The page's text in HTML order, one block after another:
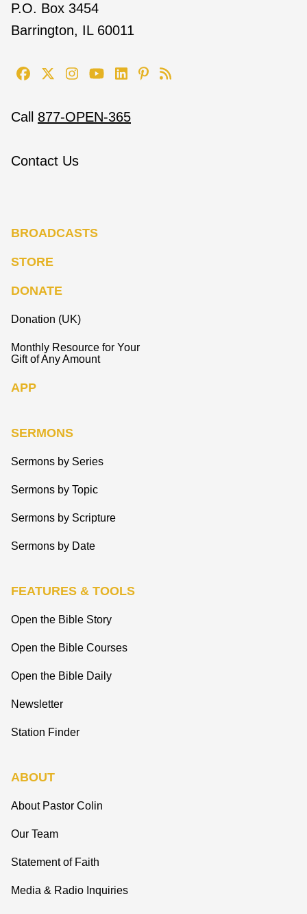
P.O. Box 3454
Barrington, IL 60011
Call 877-OPEN-365
Contact Us
BROADCASTS
STORE
DONATE
Donation (UK)
Monthly Resource for Your
Gift of Any Amount
APP
SERMONS
Sermons by Series
Sermons by Topic
Sermons by Scripture
Sermons by Date
FEATURES & TOOLS
Open the Bible Story
Open the Bible Courses
Open the Bible Daily
Newsletter
Station Finder
ABOUT
About Pastor Colin
Our Team
Statement of Faith
Media & Radio Inquiries